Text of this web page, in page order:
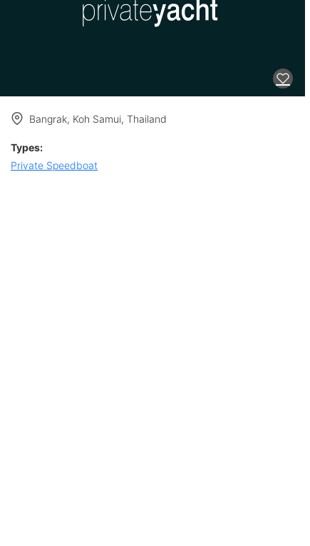
Bangrak, Koh Samui, Thailand
Types:
Private Speedboat